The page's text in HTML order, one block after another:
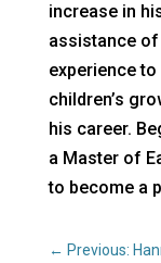
increase in
assistance of
experience
children’s
his career.
a Master of
to become a
← Previous: